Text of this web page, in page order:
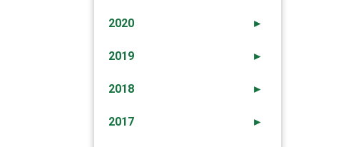
►
2020
►
2019
►
2018
►
2017